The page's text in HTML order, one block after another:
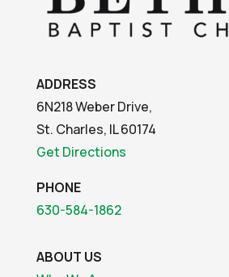
ADDRESS
6N218 Weber Drive,
St. Charles, IL 60174
Get Directions
PHONE
630-584-1862
ABOUT US